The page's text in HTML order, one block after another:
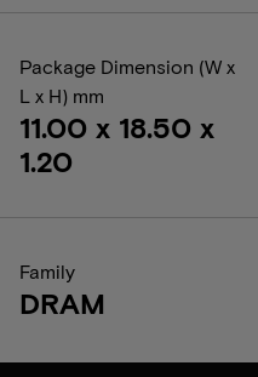
Package Dimension (W x
L x H) mm
11.00 x 18.50 x
1.20
Family
DRAM